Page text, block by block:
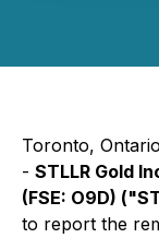
Toronto,
- STLLR Gold
(FSE: O9D)
to report the